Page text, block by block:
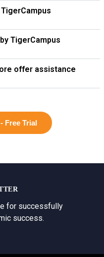
TigerCampus
offer assistance
Free Trial
for successfully
success.